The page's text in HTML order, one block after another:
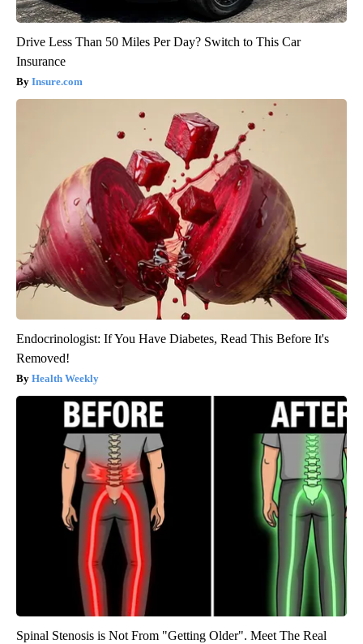
Drive Less Than 50 Miles Per Day? Switch to This Car
Insurance
Insure.com
Endocrinologist: If You Have Diabetes, Read This Before It's
Removed!
Health Weekly
Spinal Stenosis is Not From "Getting Older". Meet The Real